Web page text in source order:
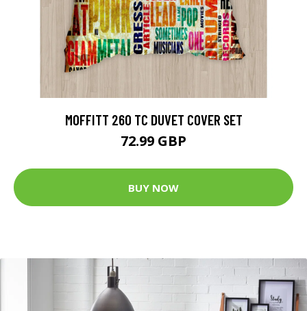
MOFFITT 260 TC DUVET COVER SET
72.99 GBP
BUY NOW